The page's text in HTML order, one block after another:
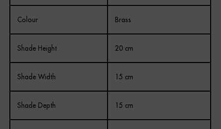
Colour Brass
Shade Height 20 cm
Shade Width 15 cm
Shade Depth 15 cm